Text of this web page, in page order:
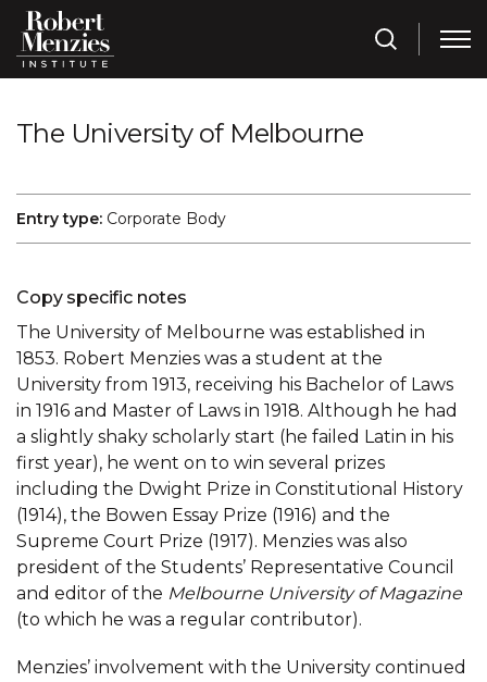
The University of Melbourne
Entry type: Corporate Body
Copy specific notes
The University of Melbourne was established in
1853. Robert Menzies was a student at the
University from 1913, receiving his Bachelor of Laws
in 1916 and Master of Laws in 1918. Although he had
a slightly shaky scholarly start (he failed Latin in his
first year), he went on to win several prizes
including the Dwight Prize in Constitutional History
(1914), the Bowen Essay Prize (1916) and the
Supreme Court Prize (1917). Menzies was also
president of the Students’ Representative Council
and editor of the Melbourne University of Magazine
(to which he was a regular contributor).
Menzies’ involvement with the University continued